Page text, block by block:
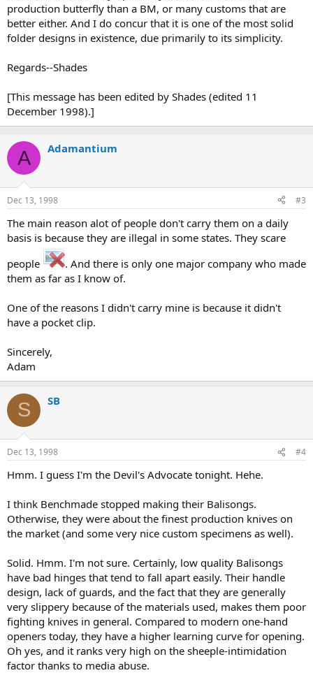
production butterfly than a BM, or many customs that are
better either. And I do concur that it is one of the most solid
folder designs in existence, due primarily to its simplicity.
Regards--Shades
[This message has been edited by Shades (edited 11
December 1998).]
A Adamantium
Dec 13, 1998 #3
The main reason alot of people don't carry them on a daily
basis is because they are illegal in some states. They scare
people
. And there is only one major company who made
them as far as I know of.
One of the reasons I didn't carry mine is because it didn't
have a pocket clip.
Sincerely,
Adam
S SB
Dec 13, 1998 #4
Hmm. I guess I'm the Devil's Advocate tonight. Hehe.
I think Benchmade stopped making their Balisongs.
Otherwise, they were about the finest production knives on
the market (and some very nice custom specimens as well).
Solid. Hmm. I'm not sure. Certainly, low quality Balisongs
have bad hinges that tend to fall apart easily. Their handle
design, lack of guards, and the fact that they are generally
very slippery because of the materials used, makes them poor
fighting knives in general. Compared to modern one-hand
openers today, they have a higher learning curve for opening.
Oh yes, and it ranks very high on the sheeple-intimidation
factor thanks to media abuse.